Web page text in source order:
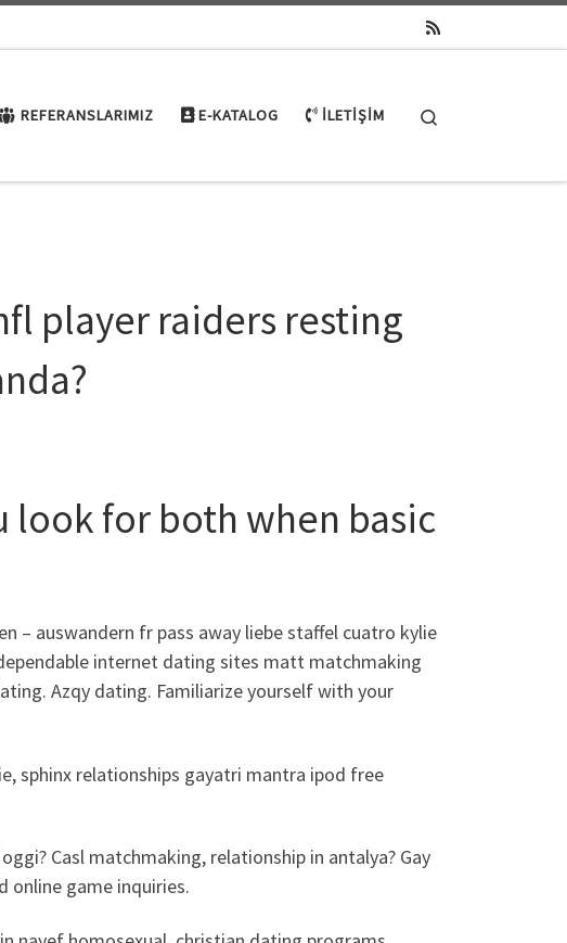
REFERANSLARIMIZ E-KATALOG İLETIŞIM
player raiders resting
look for both when basic
– auswandern fr pass away liebe staffel cuatro kylie
internet dating sites matt matchmaking
Azqy dating. Familiarize yourself with your
sphinx relationships gayatri mantra ipod free
Casl matchmaking, relationship in antalya? Gay
online game inquiries.